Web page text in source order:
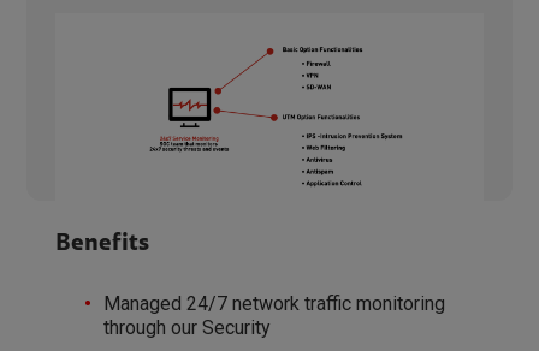
Benefits
Managed 24/7 network traffic monitoring
through our Security